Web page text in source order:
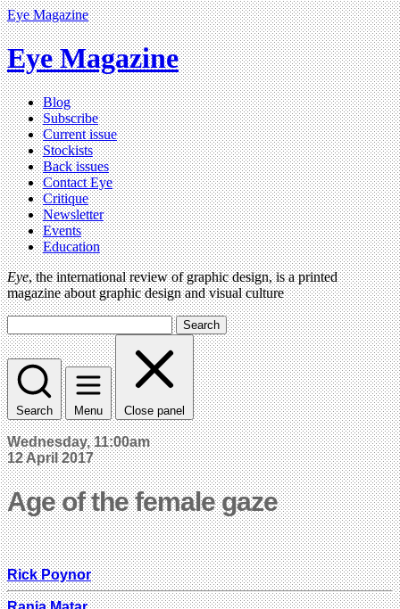
Eye Magazine
Eye Magazine
Blog
Subscribe
Current issue
Stockists
Back issues
Contact Eye
Critique
Newsletter
Events
Education
Eye, the international review of graphic design, is a printed
magazine about graphic design and visual culture
Search
Search Menu Close panel
Wednesday, 11:00am
12 April 2017
Age of the female gaze
Rick Poynor